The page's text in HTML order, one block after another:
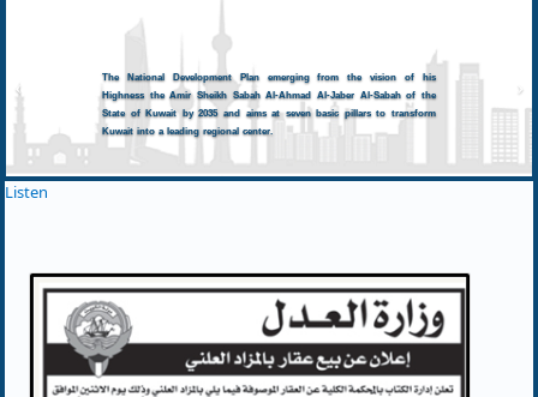
The National Development Plan emerging from the vision of his
Highness the Amir Sheikh Sabah Al-Ahmad Al-Jaber Al-Sabah of the
State of Kuwait by 2035 and aims at seven basic pillars to transform
Kuwait into a leading regional center.
Listen